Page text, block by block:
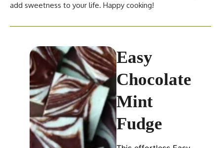
add sweetness to your life. Happy cooking!
Easy
Chocolate
Mint
Fudge